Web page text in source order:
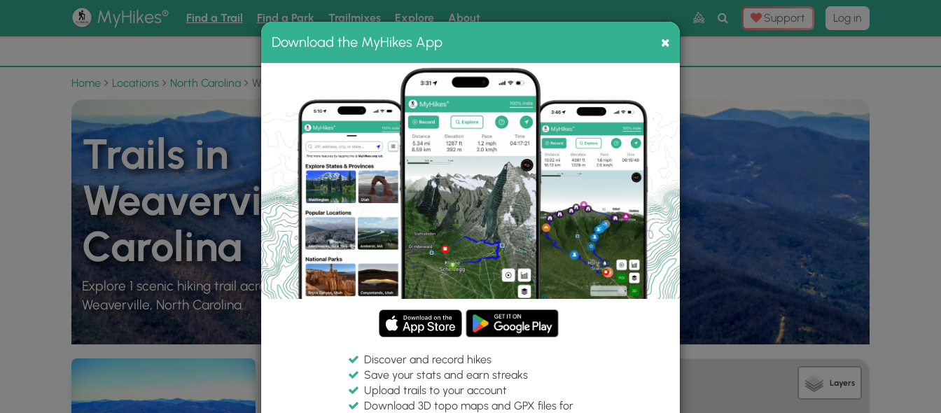
MyHikes® Find a Trail Find a Park Trailmixes Explore About
Toggle
Search
Support Log in
📌 Love our trails? Set MyHikes as your preferred Google source. ×
Home Locations North Carolina Weaverville
Trails in
Weaverville, North
Carolina
Explore 1 scenic hiking trail across 10 miles (16 km) in
Weaverville, North Carolina.
+
−
Layers
Download the MyHikes App ×
Discover and record hikes
Save your stats and earn streaks
Upload trails to your account
Download 3D topo maps and GPX files for